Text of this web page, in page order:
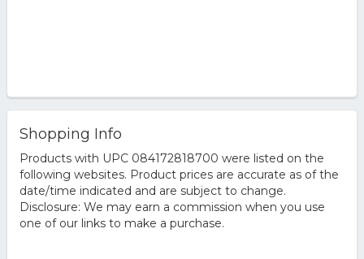
Shopping Info
Products with UPC 084172818700 were listed on the
following websites. Product prices are accurate as of the
date/time indicated and are subject to change.
Disclosure: We may earn a commission when you use
one of our links to make a purchase.